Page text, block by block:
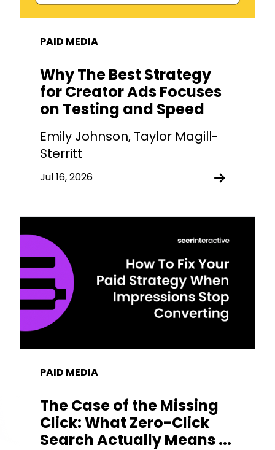
PAID MEDIA
Why The Best Strategy
for Creator Ads Focuses
on Testing and Speed
Emily Johnson, Taylor Magill-
Sterritt
Jul 16, 2026
PAID MEDIA
The Case of the Missing
Click: What Zero-Click
Search Actually Means ...